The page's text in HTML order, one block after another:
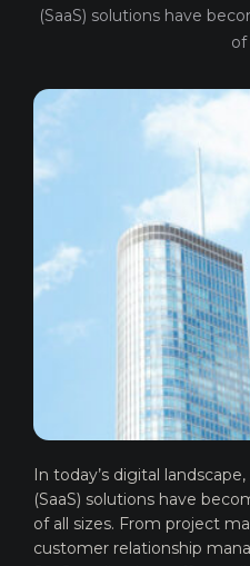
(SaaS) solutions have
of
In today’s digital
(SaaS) solutions have
of all sizes. From project
customer relationship